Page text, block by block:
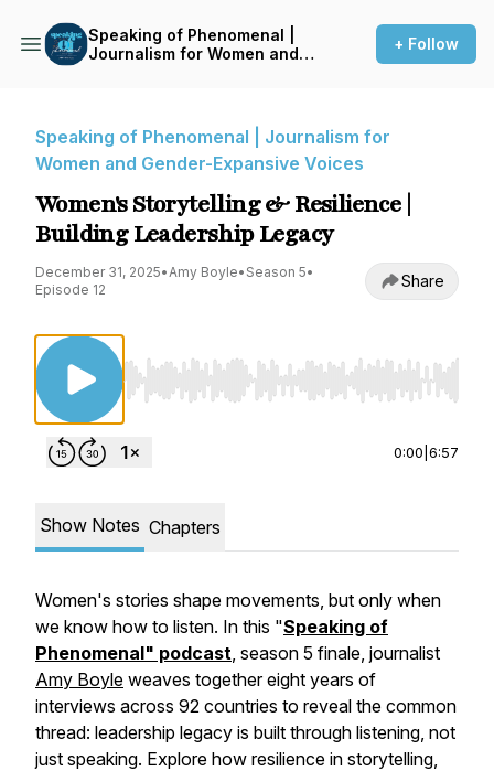
Speaking of Phenomenal |
Journalism for Women and
+ Follow
Speaking of Phenomenal | Journalism for
Women and Gender-Expansive Voices
Women's Storytelling & Resilience |
Building Leadership Legacy
December 31, 2025•Amy Boyle• Season 5•
Episode 12
Share
Use Left/Right to seek, Home/End to jump
0:00 6:57
Show Notes Chapters
Women's stories shape movements, but only when
we know how to listen. In this "Speaking of
Phenomenal" podcast, season 5 finale, journalist
Amy Boyle weaves together eight years of
interviews across 92 countries to reveal the common
thread: leadership legacy is built through listening, not
just speaking. Explore how resilience in storytelling,